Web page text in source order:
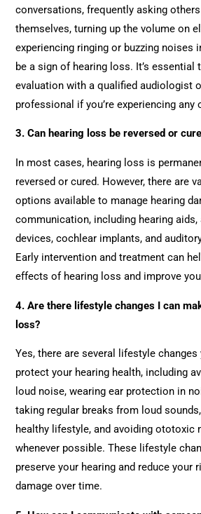
conversations, frequently asking
themselves, turning up the volume on
experiencing ringing or buzzing noises
be a sign of hearing loss. It’s essential
evaluation with a qualified audiologist
professional if you’re experiencing
3. Can hearing loss be reversed or
In most cases, hearing loss is
reversed or cured. However, there are
options available to manage hearing
communication, including hearing
devices, cochlear implants, and
Early intervention and treatment can
effects of hearing loss and improve
4. Are there lifestyle changes I can
loss?
Yes, there are several lifestyle
protect your hearing health, including
loud noise, wearing ear protection in
taking regular breaks from loud
healthy lifestyle, and avoiding ototoxic
whenever possible. These lifestyle
preserve your hearing and reduce your
damage over time.